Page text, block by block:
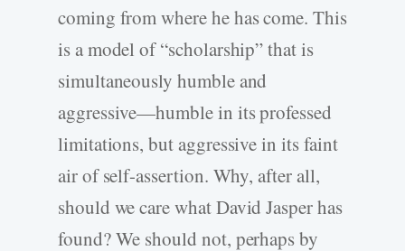
coming from where he has come. This
is a model of “scholarship” that is
simultaneously humble and
aggressive—humble in its professed
limitations, but aggressive in its faint
air of self-assertion. Why, after all,
should we care what David Jasper has
found? We should not, perhaps by